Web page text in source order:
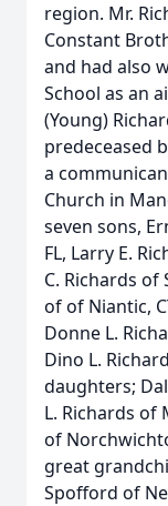
region. Mr.
Constant
and had also
School as an
(Young)
predeceased
a
Church in
seven sons,
FL, Larry E.
C. Richards of
of of Niantic,
Donne L.
Dino L.
daughters;
L. Richards of
of
great
Spofford of